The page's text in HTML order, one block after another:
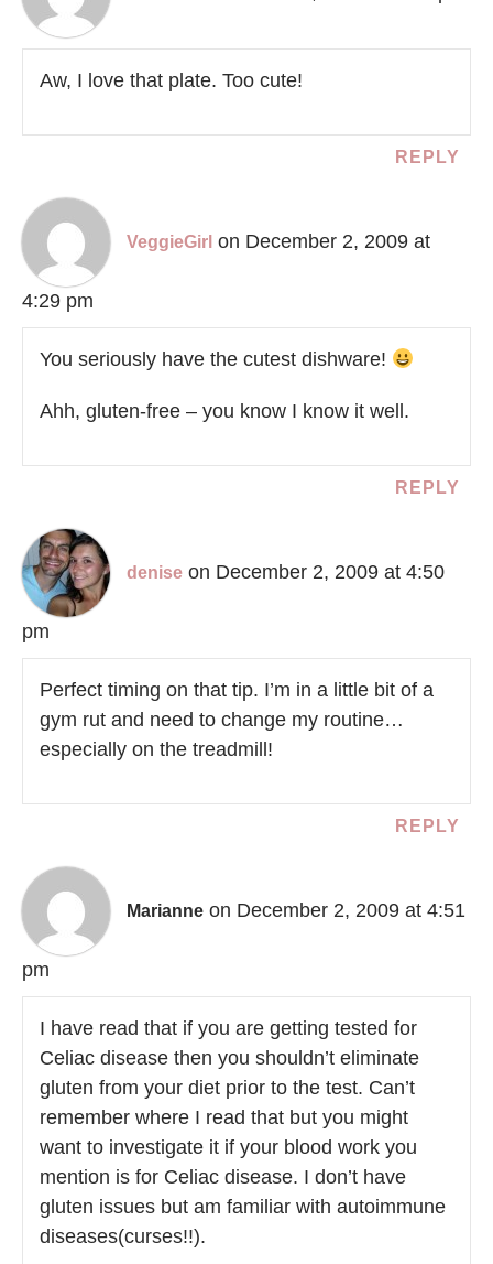
Aw, I love that plate. Too cute!
REPLY
VeggieGirl on December 2, 2009 at
4:29 pm
You seriously have the cutest dishware!
Ahh, gluten-free – you know I know it well.
REPLY
denise on December 2, 2009 at 4:50
pm
Perfect timing on that tip. I’m in a little bit of a
gym rut and need to change my routine…
especially on the treadmill!
REPLY
Marianne on December 2, 2009 at 4:51
pm
I have read that if you are getting tested for
Celiac disease then you shouldn’t eliminate
gluten from your diet prior to the test. Can’t
remember where I read that but you might
want to investigate it if your blood work you
mention is for Celiac disease. I don’t have
gluten issues but am familiar with autoimmune
diseases(curses!!).